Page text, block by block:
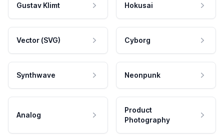
Gustav Klimt Hokusai
Vector (SVG) Cyborg
Synthwave Neonpunk
Analog
Product
Photography